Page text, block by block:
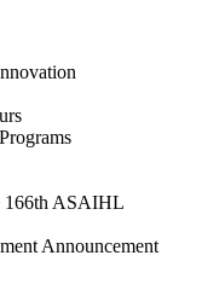
166th ASAIHL
Announcement